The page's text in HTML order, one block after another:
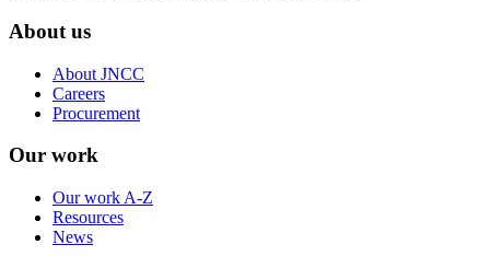
About us
About JNCC
Careers
Procurement
Our work
Our work A-Z
Resources
News